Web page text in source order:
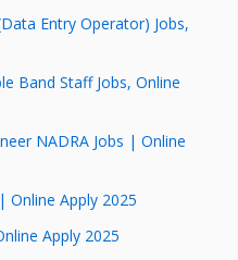
Entry Operator) Jobs,
Band Staff Jobs, Online
NADRA Jobs | Online
Online Apply 2025
Apply 2025